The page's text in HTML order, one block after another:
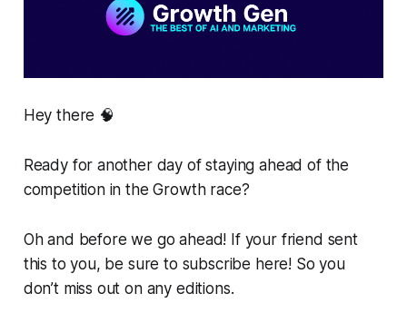
Hey there 🧠
Ready for another day of staying ahead of the
competition in the Growth race?
Oh and before we go ahead! If your friend sent
this to you, be sure to subscribe here! So you
don’t miss out on any editions.